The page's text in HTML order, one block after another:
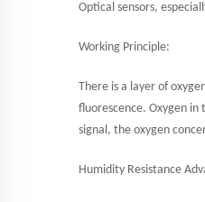
Optical sensors,
Working Principle:
There is a layer of
fluorescence. Oxygen
signal, the oxygen
Humidity Resistance